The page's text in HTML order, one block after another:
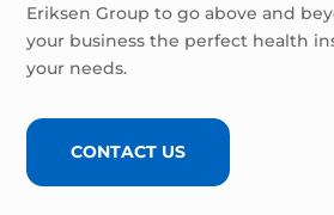
Eriksen Group to go above and
your business the perfect health
your needs.
CONTACT US